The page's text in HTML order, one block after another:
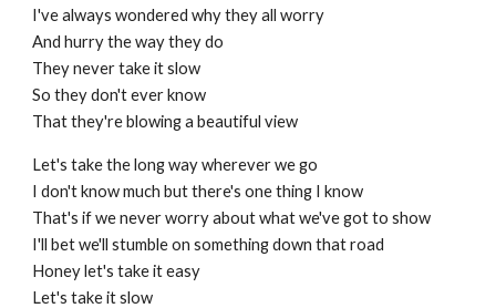
I've always wondered why they all worry
And hurry the way they do
They never take it slow
So they don't ever know
That they're blowing a beautiful view
Let's take the long way wherever we go
I don't know much but there's one thing I know
That's if we never worry about what we've got to show
I'll bet we'll stumble on something down that road
Honey let's take it easy
Let's take it slow